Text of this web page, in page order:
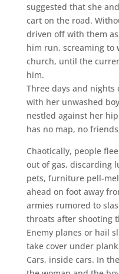
suggested that she
cart on the road.
driven off with them
him run, screaming to
church, until the
him.
Three days and nights
with her unwashed
nestled against her
has no map, no
Chaotically, people
out of gas, discarding
pets, furniture pell-
ahead on foot away
armies rumored to
throats after shooting
Enemy planes or hail
take cover under
Cars, inside cars. In